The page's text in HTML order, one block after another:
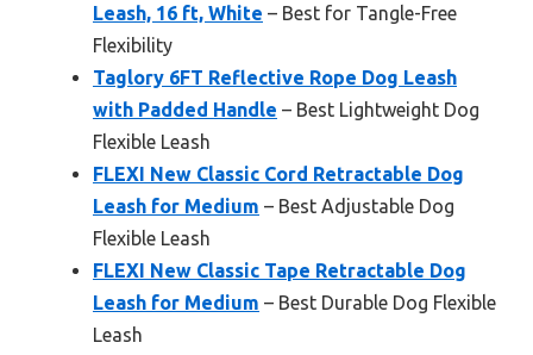
Leash, 16 ft, White – Best for Tangle-Free
Flexibility
Taglory 6FT Reflective Rope Dog Leash
with Padded Handle – Best Lightweight Dog
Flexible Leash
FLEXI New Classic Cord Retractable Dog
Leash for Medium – Best Adjustable Dog
Flexible Leash
FLEXI New Classic Tape Retractable Dog
Leash for Medium – Best Durable Dog Flexible
Leash